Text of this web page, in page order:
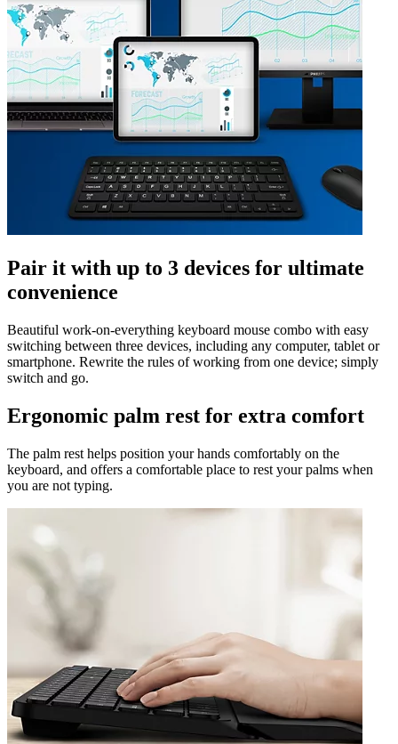
Pair it with up to 3 devices for ultimate
convenience
Beautiful work-on-everything keyboard mouse combo with easy
switching between three devices, including any computer, tablet or
smartphone. Rewrite the rules of working from one device; simply
switch and go.
Ergonomic palm rest for extra comfort
The palm rest helps position your hands comfortably on the
keyboard, and offers a comfortable place to rest your palms when
you are not typing.